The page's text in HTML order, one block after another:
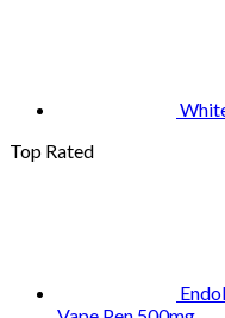
Top Rated